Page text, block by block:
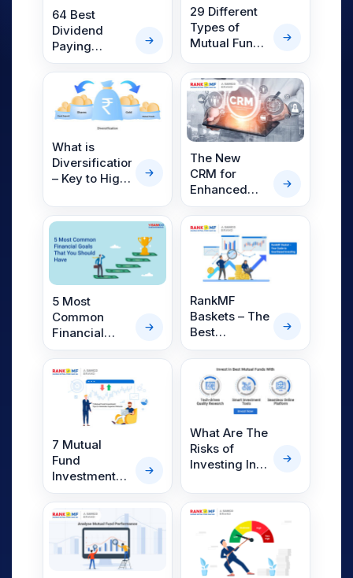
64 Best
Dividend
Paying
Mutual Funds
in India 2025
29 Different
Types of
Mutual Funds
What is
Diversification?
– Key to High
Investment
The New
CRM for
Enhanced
Lead
Management
5 Most
Common
Financial
Goals That
You Should
Have
RankMF
Baskets – The
Best
Approach to
Goal Based
Investing
7 Mutual
Fund
Investment
Tips to
Generate
Superior
Returns
What Are The
Risks of
Investing In
Funds?